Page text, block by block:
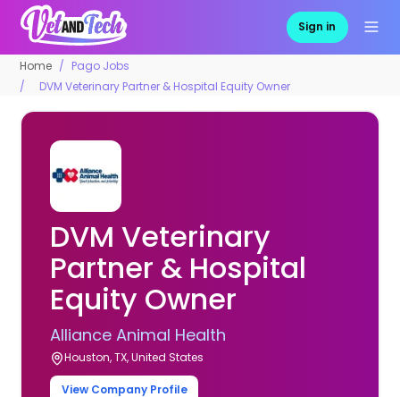
Sign in
Home
Pago Jobs
DVM Veterinary Partner & Hospital Equity Owner
DVM Veterinary
Partner & Hospital
Equity Owner
Alliance Animal Health
Houston, TX, United States
View Company Profile